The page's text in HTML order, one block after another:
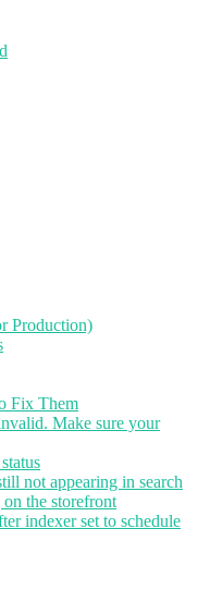
Production)
Fix Them
Make sure your
not appearing in search
the storefront
indexer set to schedule